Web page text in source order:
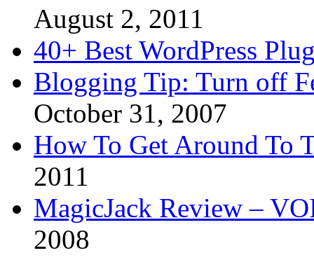
August 2, 2011
40+ Best WordPress
Blogging Tip: Turn off
October 31, 2007
How To Get Around To
2011
MagicJack Review –
2008